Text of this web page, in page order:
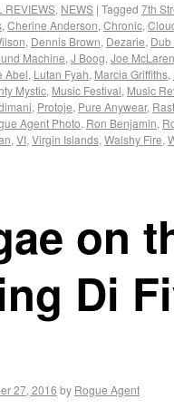
REVIEWS, NEWS | Tagged 7th
, Cherine Anderson, Chronic,
, Dennis Brown, Dezarie,
Machine, J Boog, Joe McLaren
Abel, Lutan Fyah, Marcia Griffiths,
Mystic, Music Festival, Music
, Protoje, Pure Anywear,
Agent Photo, Ron Benjamin,
, VI, Virgin Islands, Walshy Fire,
on
Di
27, 2016 by Rogue Agent